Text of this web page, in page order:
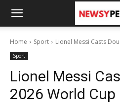
Home Sport Lionel Messi Casts
Sport
Lionel Messi
2026 World Cup